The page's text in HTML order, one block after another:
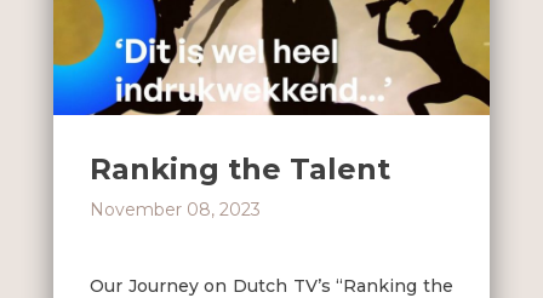
Ranking the Talent
November 08, 2023
Our Journey on Dutch TV’s “Ranking the